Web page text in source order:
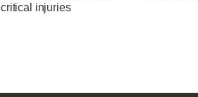
critical injuries